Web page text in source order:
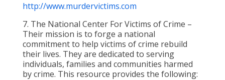
http://www.murdervictims.com
7. The National Center For Victims of Crime –
Their mission is to forge a national
commitment to help victims of crime rebuild
their lives. They are dedicated to serving
individuals, families and communities harmed
by crime. This resource provides the following: